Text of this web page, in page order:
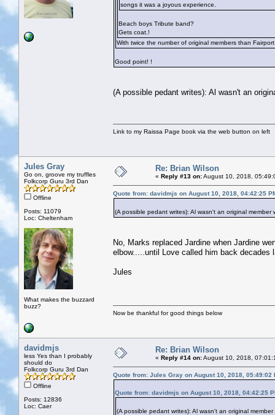
songs it was a joyous experience.
Beach boys Tribute band?
Gets coat.!
With twice the number of original members than
Good point! !
(A possible pedant writes): Al wasn't an
Link to my Raissa Page book via the web button on left
Jules Gray
Go on, groove my truffles
Folkcorp Guru 3rd Dan
Offline
Posts: 11079
Loc: Cheltenham
What makes the buzzard
buzz?
Re: Brian Wilson
« Reply #13 on:August 10, 2018,
Quote from: davidmjs on August 10, 2018, 04:42:25
(A possible pedant writes): Al wasn't an original
No, Marks replaced Jardine when Jardine
elbow.....until Love called him back
Jules
Now be thankful for good things below
davidmjs
less Yes than I probably
should do
Folkcorp Guru 3rd Dan
Offline
Posts: 12836
Loc: Caer
Re: Brian Wilson
« Reply #14 on:August 10, 2018,
Quote from: Jules Gray on August 10, 2018, 05:49:02
Quote from: davidmjs on August 10, 2018, 04:42:25
(A possible pedant writes): Al wasn't an original